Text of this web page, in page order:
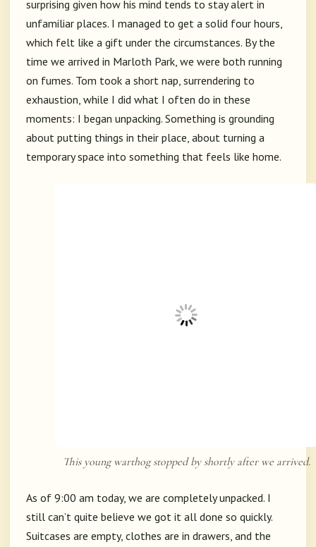
surprising given how his mind tends to stay alert in
unfamiliar places. I managed to get a solid four hours,
which felt like a gift under the circumstances. By the
time we arrived in Marloth Park, we were both running
on fumes. Tom took a short nap, surrendering to
exhaustion, while I did what I often do in these
moments: I began unpacking. Something is grounding
about putting things in their place, about turning a
temporary space into something that feels like home.
This young warthog stopped by shortly after we arrived.
As of 9:00 am today, we are completely unpacked. I
still can’t quite believe we got it all done so quickly.
Suitcases are empty, clothes are in drawers, and the